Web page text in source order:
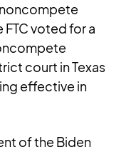
voted for a
court in Texas
effective in
of the Biden